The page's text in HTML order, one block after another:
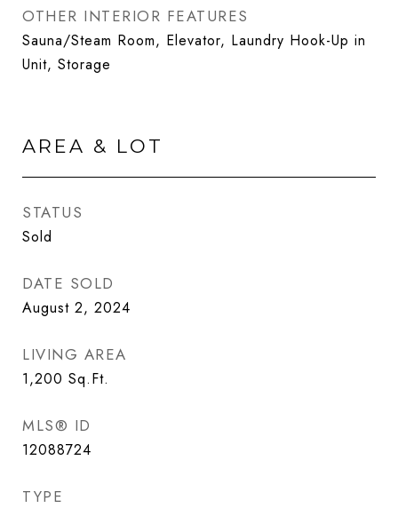
OTHER INTERIOR FEATURES
Sauna/Steam Room, Elevator, Laundry Hook-Up in
Unit, Storage
AREA & LOT
STATUS
Sold
DATE SOLD
August 2, 2024
LIVING AREA
1,200 Sq.Ft.
MLS® ID
12088724
TYPE